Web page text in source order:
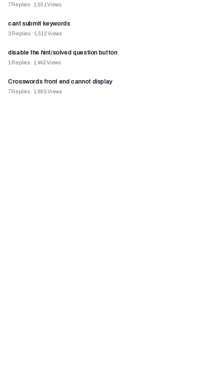
7Replies · 1,551 Views
cant submit keywords
3 Replies · 1,512Views
disable the hint/solved question button
1 Replies · 1,442Views
Crosswords front end cannot display
7Replies · 1,665Views